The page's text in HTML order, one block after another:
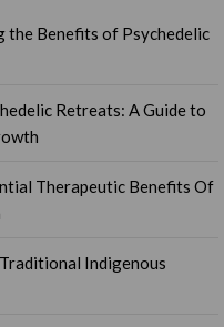
the Benefits of Psychedelic
Retreats: A Guide to
Therapeutic Benefits Of
Indigenous